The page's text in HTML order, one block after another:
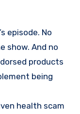
episode. No
show. And no
products
being
health scam